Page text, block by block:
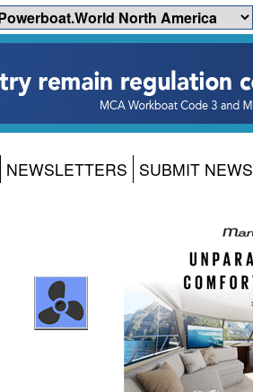
NEWSLETTERS SUBMIT NEWS